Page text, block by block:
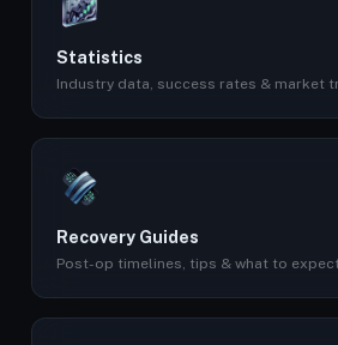
Statistics
Industry data, success rates & market
Recovery Guides
Post-op timelines, tips & what to